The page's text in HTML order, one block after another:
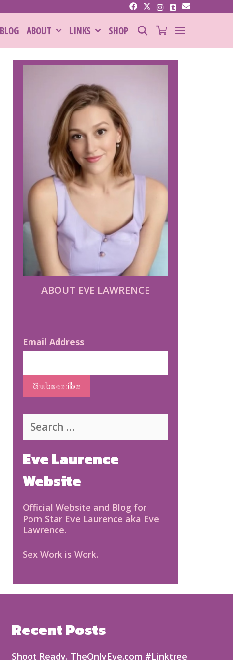
BLOG ABOUT LINKS SHOP SEARCH
ABOUT EVE LAWRENCE
Email Address
for:
Eve Laurence
Website
Official Website and Blog for
Porn Star Eve Laurence aka Eve
Lawrence.
Sex Work is Work.
Recent Posts
Shoot Ready. TheOnlyEve.com #Linktree